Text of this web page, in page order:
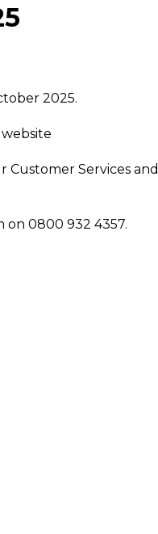
2025.
Services and
on 0800 932 4357.